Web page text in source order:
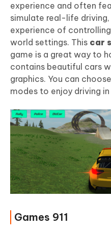
experience and often
simulate real-life
experience of
world settings. This car
game is a great way to
contains beautiful cars
graphics. You can
modes to enjoy driving
Games 911